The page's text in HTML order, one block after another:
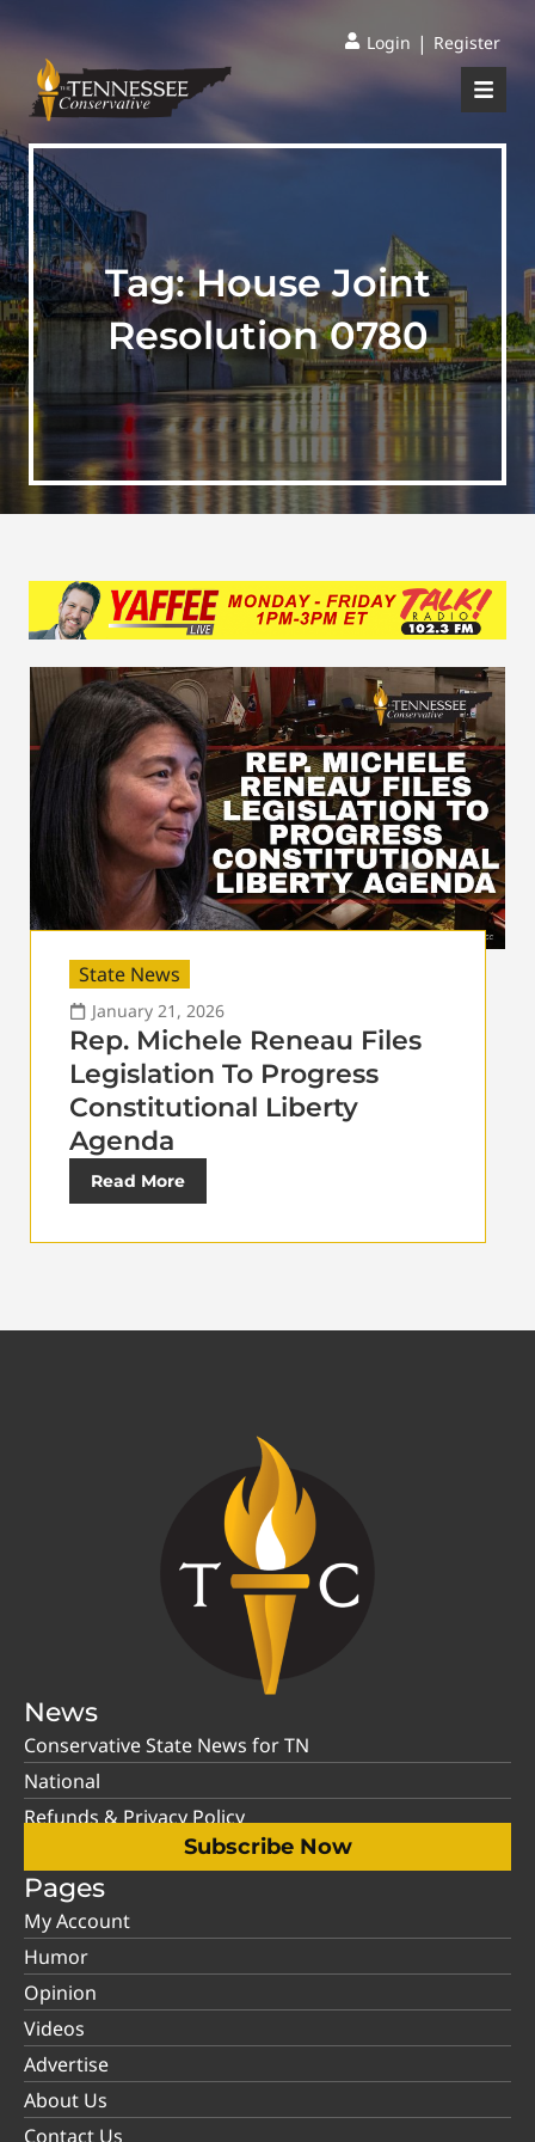
Login | Register
Tag:House Joint
Resolution 0780
State News
January 21, 2026
Rep. Michele Reneau Files
Legislation To Progress
Constitutional Liberty
Agenda
Read More
News
Conservative State News for TN
National
Refunds & Privacy Policy
Subscribe Now
Pages
My Account
Humor
Opinion
Videos
Advertise
About Us
Contact Us